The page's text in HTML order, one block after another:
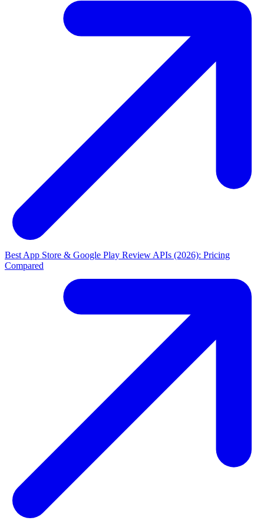
Best App Store & Google Play Review APIs (2026): Pricing
Compared